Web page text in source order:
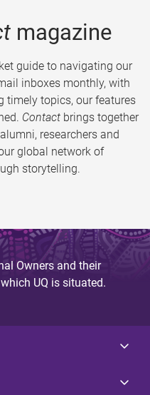
magazine
guide to navigating our
inboxes monthly, with
timely topics, our features
Contact brings together
researchers and
global network of
storytelling.
Owners and their
UQ is situated.